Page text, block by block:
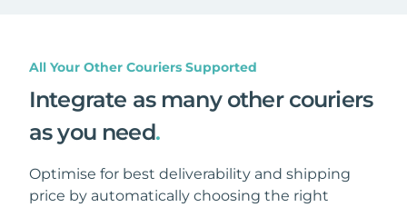
All Your Other Couriers Supported
Integrate as many other couriers
as you need.
Optimise for best deliverability and shipping
price by automatically choosing the right